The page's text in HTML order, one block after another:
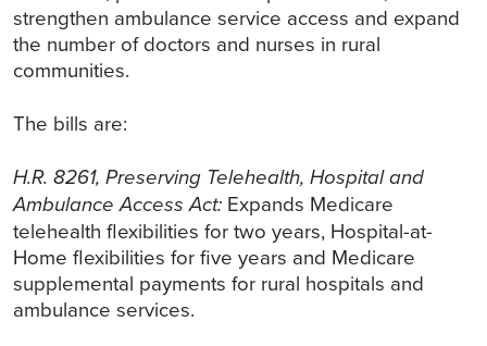
strengthen ambulance service access and expand
the number of doctors and nurses in rural
communities.
The bills are:
H.R. 8261, Preserving Telehealth, Hospital and
Ambulance Access Act: Expands Medicare
telehealth flexibilities for two years, Hospital-at-
Home flexibilities for five years and Medicare
supplemental payments for rural hospitals and
ambulance services.